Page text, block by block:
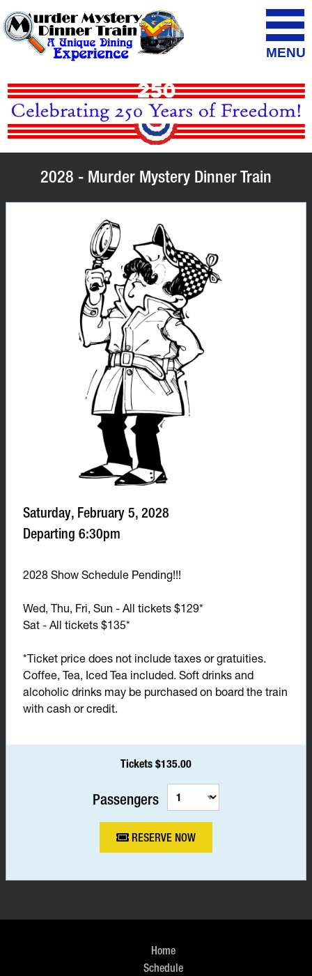
MENU
2028 - Murder Mystery Dinner Train
Saturday, February 5, 2028
Departing 6:30pm
2028 Show Schedule Pending!!!
Wed, Thu, Fri, Sun - All tickets $129*
Sat - All tickets $135*
*Ticket price does not include taxes or gratuities.
Coffee, Tea, Iced Tea included. Soft drinks and
alcoholic drinks may be purchased on board the train
with cash or credit.
Tickets $135.00
Passengers
RESERVE NOW
Home
Schedule